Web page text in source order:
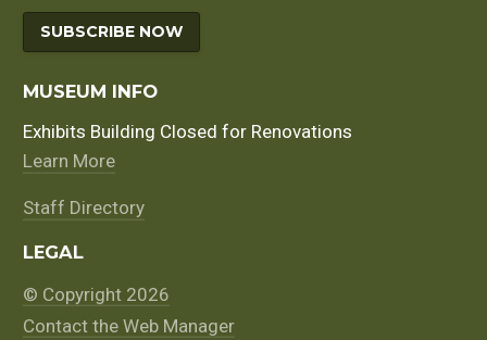
SUBSCRIBE NOW
MUSEUM INFO
Exhibits Building Closed for Renovations
Learn More
Staff Directory
LEGAL
© Copyright 2026
Contact the Web Manager